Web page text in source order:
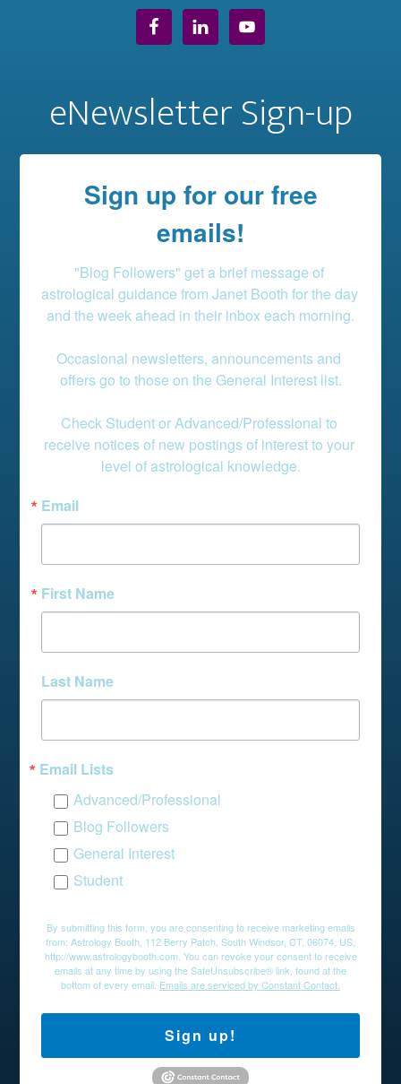
eNewsletter Sign-up
Sign up for our free
emails!
"Blog Followers" get a brief message of
astrological guidance from Janet Booth for the day
and the week ahead in their inbox each morning.
Occasional newsletters, announcements and
offers go to those on the General Interest list.
Check Student or Advanced/Professional to
receive notices of new postings of interest to your
level of astrological knowledge.
Email
First Name
Last Name
Email Lists
Advanced/Professional
Blog Followers
General Interest
Student
By submitting this form, you are consenting to receive marketing emails
from: Astrology Booth, 112 Berry Patch, South Windsor, CT, 06074, US,
http://www.astrologybooth.com. You can revoke your consent to receive
emails at any time by using the SafeUnsubscribe® link, found at the
bottom of every email. Emails are serviced by Constant Contact.
Sign up!